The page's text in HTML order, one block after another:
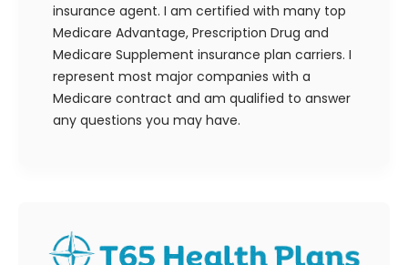
insurance agent. I am certified with many top
Medicare Advantage, Prescription Drug and
Medicare Supplement insurance plan carriers. I
represent most major companies with a
Medicare contract and am qualified to answer
any questions you may have.